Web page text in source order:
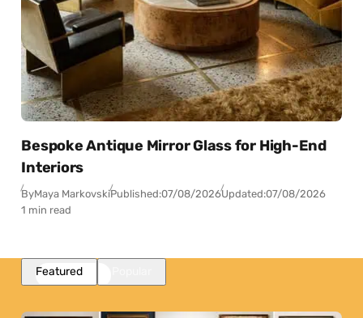
Bespoke Antique Mirror Glass for High-End
Interiors
ByMaya MarkovskiPublished:07/08/2026Updated:07/08/2026
1 min read
Featured